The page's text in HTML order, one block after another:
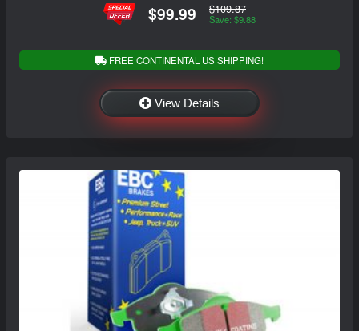
$99.99 $109.87
Save: $9.88
FREE CONTINENTAL US SHIPPING!
View Details